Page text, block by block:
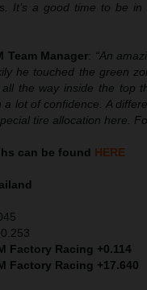
It’s a good time to be
Team Manager: “An
he touched the green
the way inside the top
lot of confidence. A
tire allocation here.
can be found HERE
Factory Racing +0.114
Factory Racing +17.640